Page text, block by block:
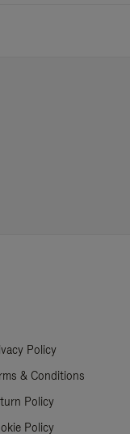
Policy
& Conditions
Policy
Policy